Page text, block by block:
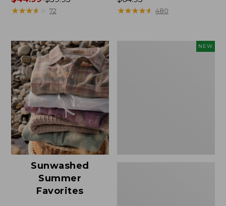
range
to:
$59.95
★★★★
★★★★ 72
$64.95
★★★★★
★★★★★ 480
Sunwashed
Summer
Favorites
NEW